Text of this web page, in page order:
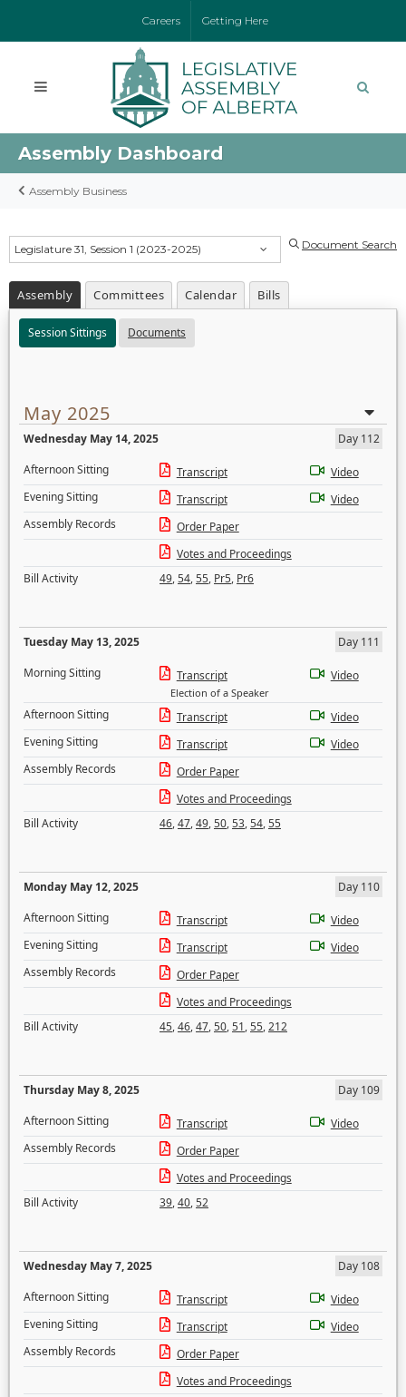
Careers Getting Here
Assembly Dashboard
Assembly Business
Legislature 31, Session 1 (2023-2025) Document Search
Assembly Committees Calendar Bills
Session Sittings Documents
May 2025
Wednesday May 14, 2025
Day 112
Afternoon Sitting
Transcript
Video
Evening Sitting
Transcript
Video
Assembly Records
Order Paper
Votes and Proceedings
Bill Activity
49,54,55, Pr5, Pr6
Tuesday May 13, 2025
Day 111
Morning Sitting
Transcript
Election of a Speaker
Video
Afternoon Sitting Transcript
Video
Evening Sitting
Transcript
Video
Assembly Records
Order Paper
Votes and Proceedings
Bill Activity
46,47,49,50,53,54,55
Monday May 12, 2025
Day 110
Afternoon Sitting
Transcript
Video
Evening Sitting
Transcript
Video
Assembly Records
Order Paper
Votes and Proceedings
Bill Activity
45,46,47,50,51,55,212
Thursday May 8, 2025
Day 109
Afternoon Sitting
Transcript
Video
Assembly Records
Order Paper
Votes and Proceedings
Bill Activity
39,40,52
Wednesday May 7, 2025
Day 108
Afternoon Sitting
Transcript
Video
Evening Sitting
Transcript
Video
Assembly Records
Order Paper
Votes and Proceedings